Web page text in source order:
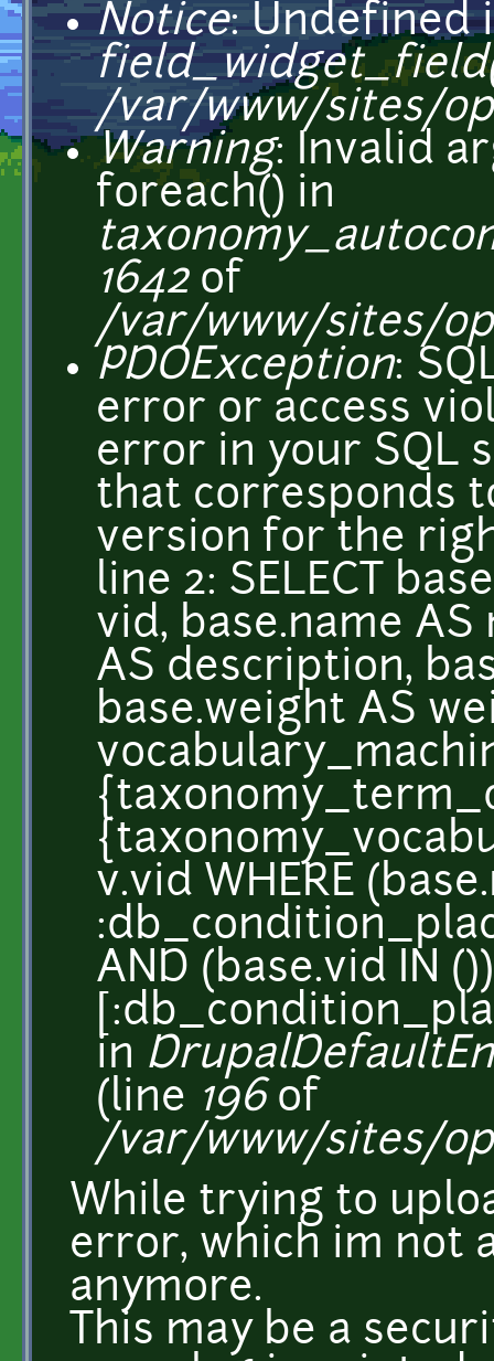
Notice: Undefined
/var/www/sites/
Warning: Invalid
foreach() in
1642of
/var/www/sites/
PDOException:
error or access
error in your SQL
that corresponds
version for the
line 2: SELECT
vid, base.name
AS description,
base.weight AS
v.vid WHERE
AND (base.vid IN
in
(line 196of
/var/www/sites/
While trying to
error, which im not
anymore.
This may be a